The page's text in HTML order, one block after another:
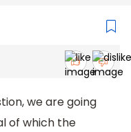
we are going
of which the